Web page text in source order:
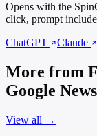
Opens with the
click, prompt
ChatGPT
Claude
More from
Google News
View all →